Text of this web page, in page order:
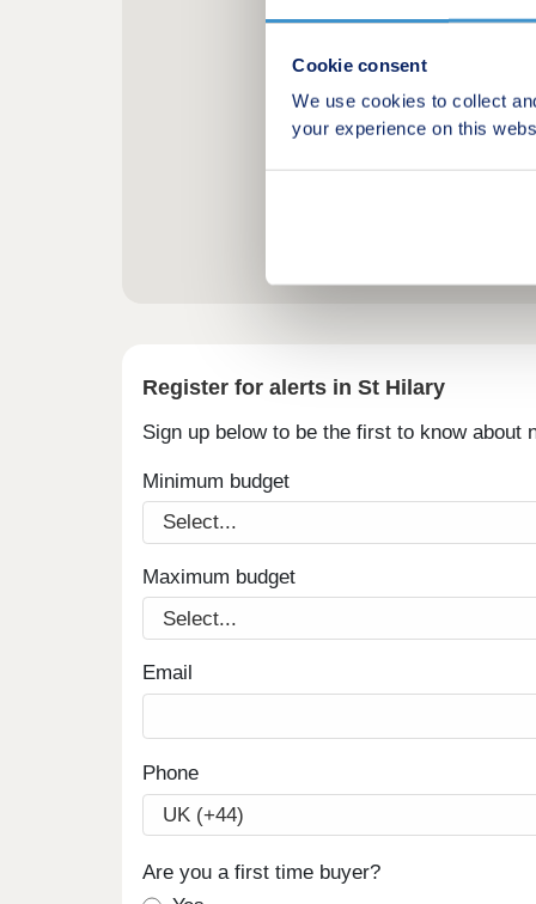
Cookie consent
We use cookies to collect
your experience on this
Register for alerts in St Hilary
Sign up below to be the first to know about
Minimum budget
Maximum budget
Email
Phone
Are you a first time buyer?